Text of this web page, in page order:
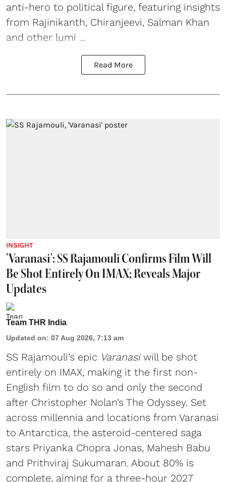
anti-hero to political figure, featuring insights
from Rajinikanth, Chiranjeevi, Salman Khan
and other lumi ...
Read More
INSIGHT
'Varanasi': SS Rajamouli Confirms Film Will
Be Shot Entirely On IMAX; Reveals Major
Updates
Team THR India
Updated on: 07 Aug 2026, 7:13 am
SS Rajamouli’s epic Varanasiwill be shot
entirely on IMAX, making it the first non-
English film to do so and only the second
after Christopher Nolan’s The Odyssey. Set
across millennia and locations from Varanasi
to Antarctica, the asteroid-centered saga
stars Priyanka Chopra Jonas, Mahesh Babu
and Prithviraj Sukumaran. About 80% is
complete, aiming for a three-hour 2027